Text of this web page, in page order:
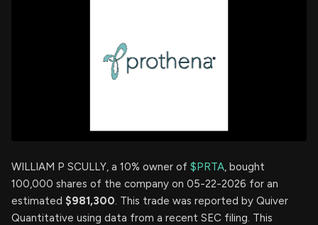
WILLIAM P SCULLY, a 10% owner of $PRTA, bought
100,000 shares of the company on 05-22-2026 for an
estimated $981,300. This trade was reported by Quiver
Quantitative using data from a recent SEC filing. This